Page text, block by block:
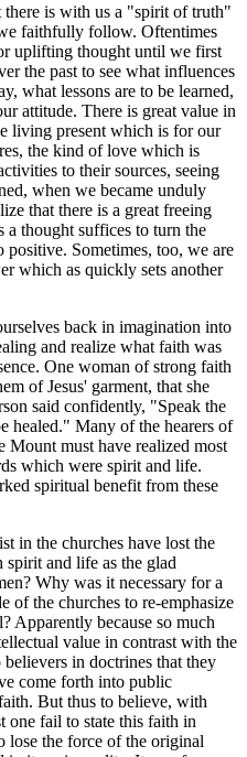
is with us a "spirit of truth"
faithfully follow. Oftentimes
uplifting thought until we first
the past to see what influences
what lessons are to be learned,
attitude. There is great value in
living present which is for our
the kind of love which is
to their sources, seeing
when we became unduly
that there is a great freeing
thought suffices to turn the
Sometimes, too, we are
which as quickly sets another
back in imagination into
and realize what faith was
One woman of strong faith
of Jesus' garment, that she
said confidently, "Speak the
healed." Many of the hearers of
Mount must have realized most
which were spirit and life.
spiritual benefit from these
in the churches have lost the
and life as the glad
Why was it necessary for a
of the churches to re-emphasize
Apparently because so much
value in contrast with the
in doctrines that they
come forth into public
But thus to believe, with
one fail to state this faith in
lose the force of the original